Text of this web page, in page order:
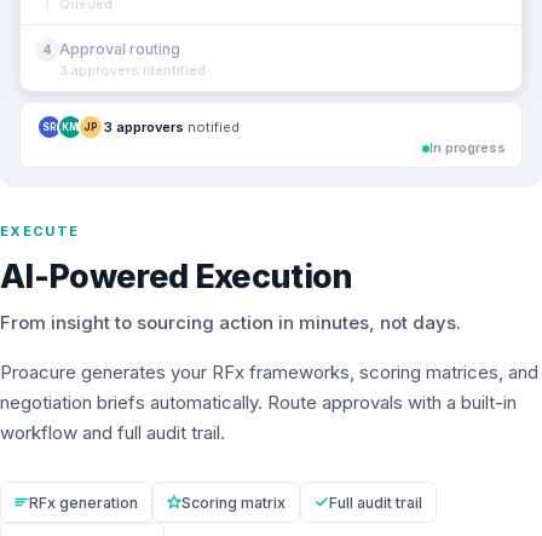
EXECUTE
AI-Powered Execution
From insight to sourcing action in minutes, not days.
Proacure generates your RFx frameworks, scoring matrices, and
negotiation briefs automatically. Route approvals with a built-in
workflow and full audit trail.
RFx generation Scoring matrix Full audit trail
Queued
4 Approval routing
3 approvers identified
SR KM JP 3 approvers notified
In progress